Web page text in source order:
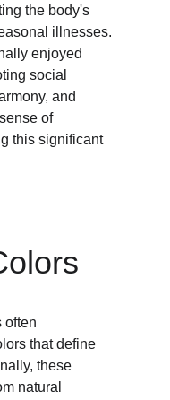
the body's
illnesses.
enjoyed
social
and
of
this significant
often
that define
these
natural